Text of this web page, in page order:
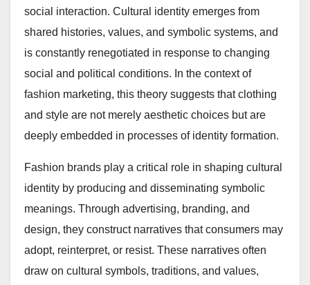
social interaction. Cultural identity emerges from
shared histories, values, and symbolic systems, and
is constantly renegotiated in response to changing
social and political conditions. In the context of
fashion marketing, this theory suggests that clothing
and style are not merely aesthetic choices but are
deeply embedded in processes of identity formation.
Fashion brands play a critical role in shaping cultural
identity by producing and disseminating symbolic
meanings. Through advertising, branding, and
design, they construct narratives that consumers may
adopt, reinterpret, or resist. These narratives often
draw on cultural symbols, traditions, and values,